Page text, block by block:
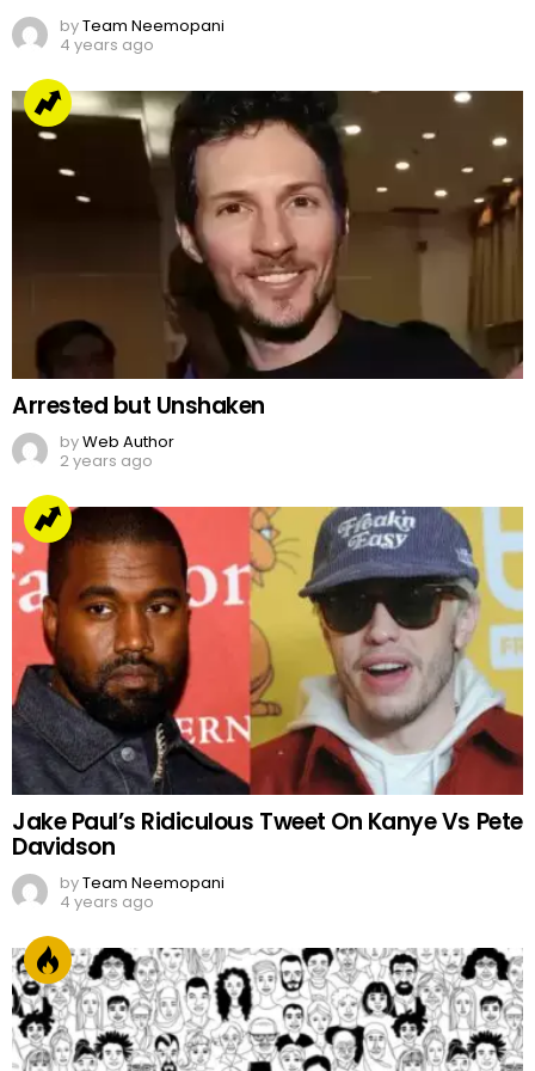
Jake Paul’s Ridiculous Tweet On Kanye Vs Pete
Team Neemopani
FACES OF PAKISTAN
byWeb Author
2 years ago
Top Trending & Popular Pakistani Dramas